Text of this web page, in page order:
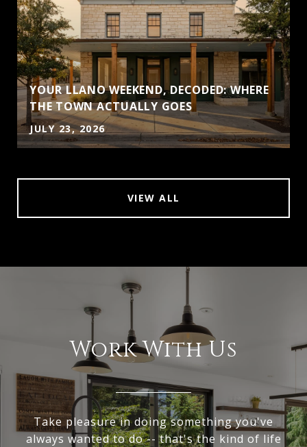
YOUR LLANO WEEKEND, DECODED: WHERE
THE TOWN ACTUALLY GOES
JULY 23, 2026
VIEW ALL
Work With Us
Take pleasure in doing something you've
always wanted to do -- that's the kind of life